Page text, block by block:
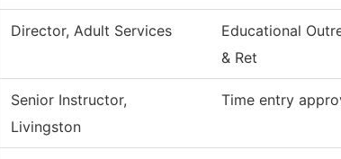
Director, Adult Services
Educational
& Ret
Senior Instructor,
Livingston
Time entry